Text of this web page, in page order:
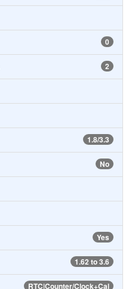
0
2
1.8/3.3
No
Yes
1.62 to 3.6
RTC|Counter/Clock+Cal